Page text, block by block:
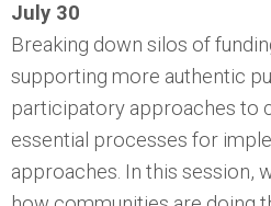
July 30
Breaking down silos of
supporting more authentic
participatory approaches to
essential processes for
approaches. In this session,